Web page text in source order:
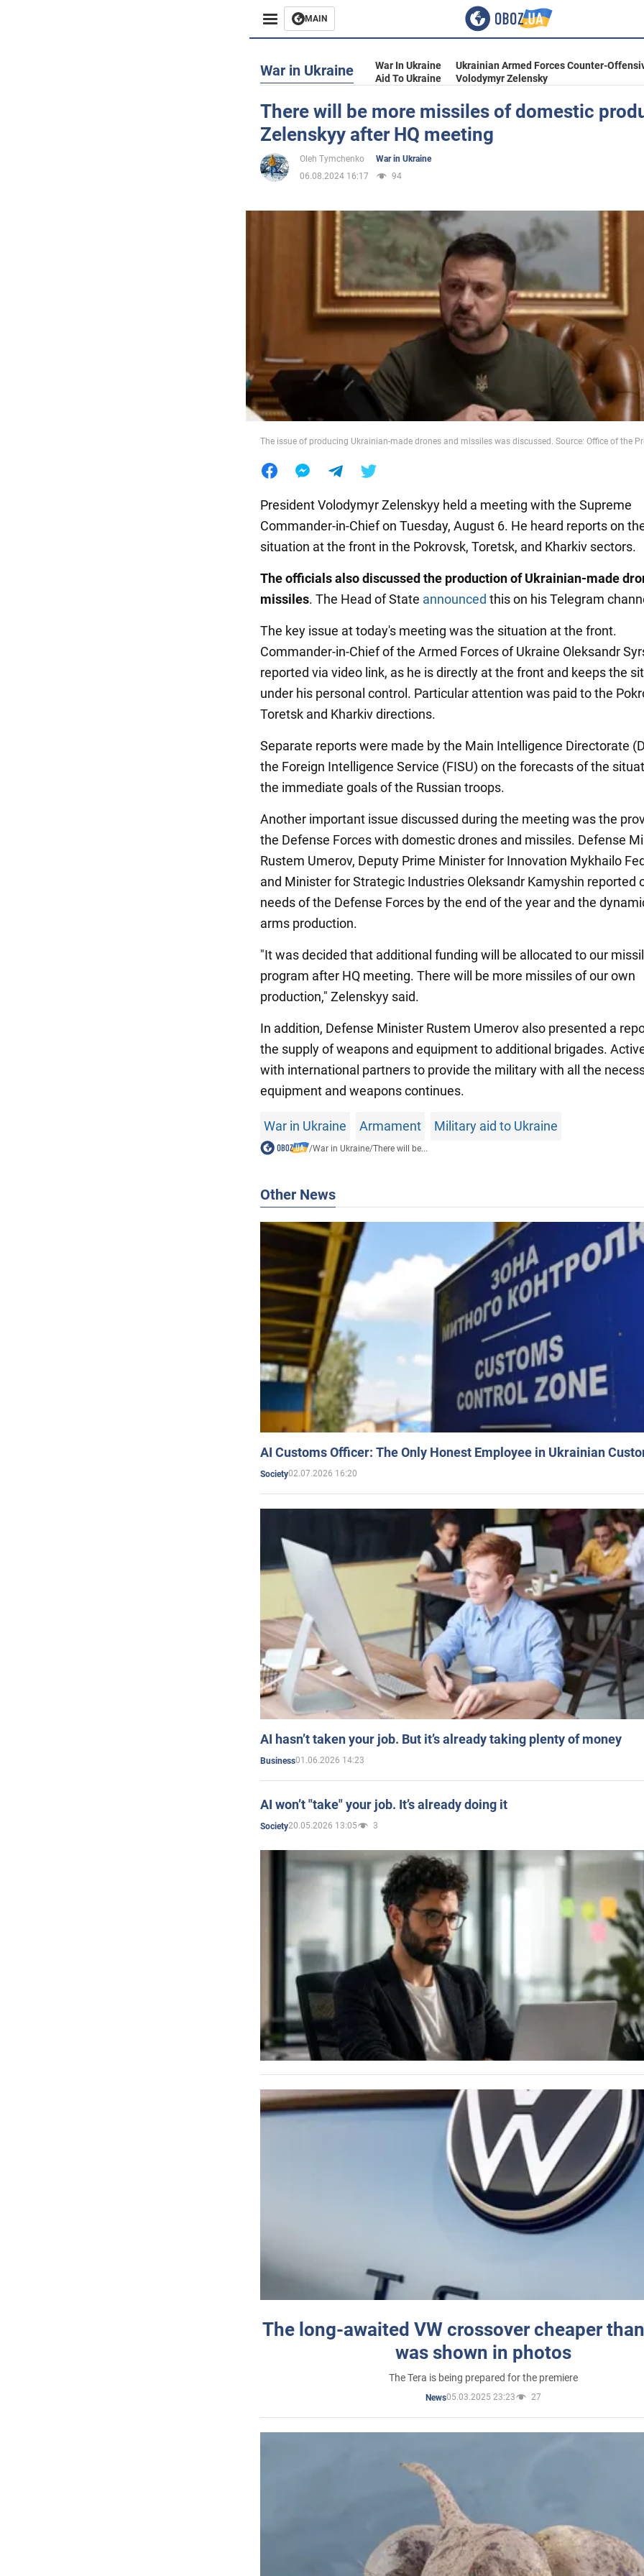
MAIN
Entertainment
Life
War in Ukraine
War in Ukraine War In Ukraine
Ukrainian Armed Forces Counter-
Aid To Ukraine
Volodymyr Zelensky
There will be more missiles of domestic
Zelenskyy after HQ meeting
Oleh Tymchenko
War in Ukraine
06.08.2024 16:17
94
The issue of producing Ukrainian-made drones and missiles was discussed. Source: Office of the
President Volodymyr Zelenskyy held a meeting with the Supreme
Commander-in-Chief on Tuesday, August 6. He heard reports on
situation at the front in the Pokrovsk, Toretsk, and Kharkiv sectors.
The officials also discussed the production of Ukrainian-made
missiles. The Head of State announced this on his Telegram
The key issue at today's meeting was the situation at the front.
Commander-in-Chief of the Armed Forces of Ukraine Oleksandr
reported via video link, as he is directly at the front and keeps the
under his personal control. Particular attention was paid to the
Toretsk and Kharkiv directions.
Separate reports were made by the Main Intelligence Directorate
the Foreign Intelligence Service (FISU) on the forecasts of the
the immediate goals of the Russian troops.
Another important issue discussed during the meeting was the
the Defense Forces with domestic drones and missiles. Defense
Rustem Umerov, Deputy Prime Minister for Innovation Mykhailo
and Minister for Strategic Industries Oleksandr Kamyshin reported
needs of the Defense Forces by the end of the year and the
arms production.
"It was decided that additional funding will be allocated to our
program after HQ meeting. There will be more missiles of our own
production," Zelenskyy said.
In addition, Defense Minister Rustem Umerov also presented a
the supply of weapons and equipment to additional brigades.
with international partners to provide the military with all the
equipment and weapons continues.
War in Ukraine Armament Military aid to Ukraine
/War in Ukraine/There will be...
Other News
AI Customs Officer: The Only Honest Employee in Ukrainian
Society02.07.2026 16:20
AI hasn’t taken your job. But it’s already taking plenty of money
Business01.06.2026 14:23
AI won’t "take" your job. It’s already doing it
Society20.05.2026 13:05 3
The long-awaited VW crossover cheaper
was shown in photos
The Tera is being prepared for the premiere
News05.03.2025 23:23 27